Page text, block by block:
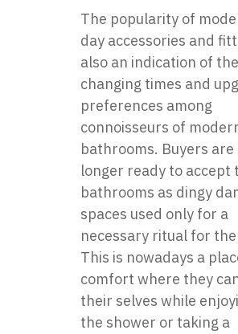
The popularity of
day accessories and
also an indication of the
changing times and
preferences among
connoisseurs of
bathrooms. Buyers are
longer ready to accept
bathrooms as dingy
spaces used only for a
necessary ritual for the
This is nowadays a
comfort where they
their selves while
the shower or taking a